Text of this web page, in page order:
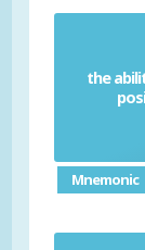
the
Mnemonic